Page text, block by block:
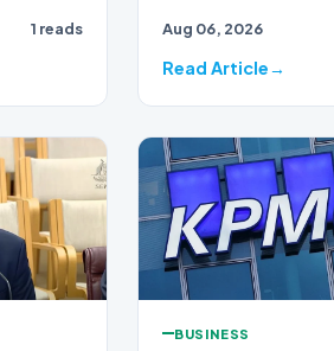
1 reads Aug 06, 2026
Read Article
BUSINESS